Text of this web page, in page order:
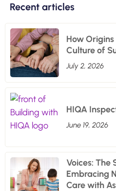
Recent articles
How Origins
Culture of
July 2, 2026
HIQA
June 19, 2026
Voices: The
Embracing
Care with